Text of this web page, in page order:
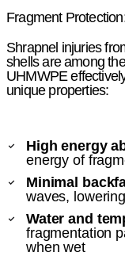
Fragment
Shrapnel injuries
shells are among
UHMWPE
unique properties:
High energy
energy of
Minimal
waves,
Water and
fragmentation
when wet